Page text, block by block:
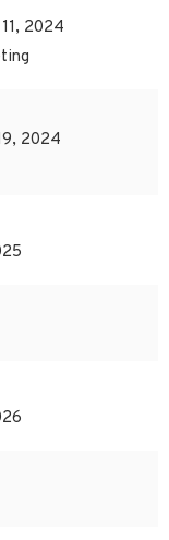
2024
2024